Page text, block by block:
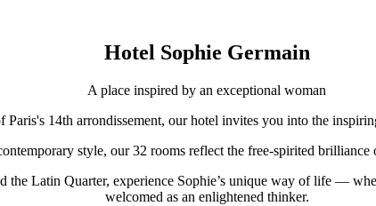
Hotel Sophie Germain
A place inspired by an exceptional woman
Paris's 14th arrondissement, our hotel invites you into the
style, our 32 rooms reflect the free-spirited
Latin Quarter, experience Sophie’s unique way of life —
welcomed as an enlightened thinker.